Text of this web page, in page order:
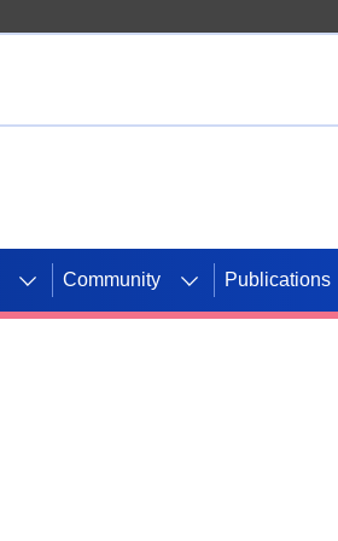
Community Publications